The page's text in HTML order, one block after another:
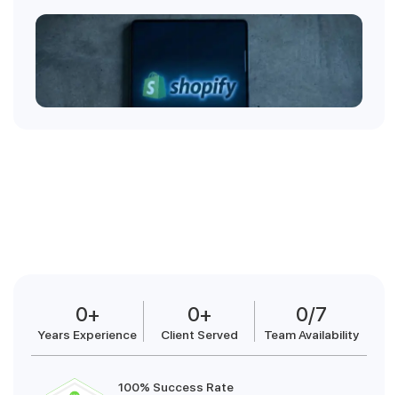
Years Experience
0+
Client Served
0+
Team Availability
0/7
100% Success Rate